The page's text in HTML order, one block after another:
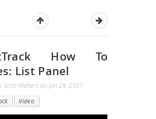
How To
List Panel
Scott Walters on Jun 29, 2021
Video